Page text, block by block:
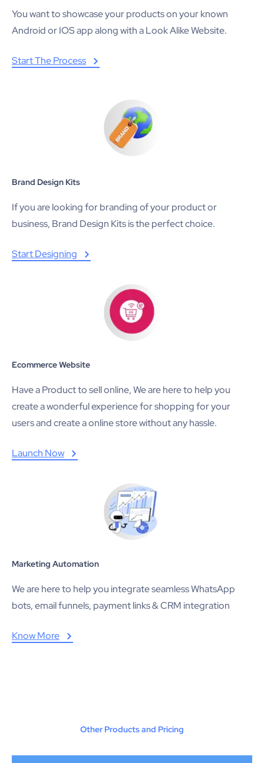
You want to showcase your products on your known
Android or IOS app along with a Look Alike Website.
Start The Process
Brand Design Kits
If you are looking for branding of your product or
business, Brand Design Kits is the perfect choice.
Start Designing
Ecommerce Website
Have a Product to sell online, We are here to help you
create a wonderful experience for shopping for your
users and create a online store without any hassle.
Launch Now
Marketing Automation
We are here to help you integrate seamless WhatsApp
bots, email funnels, payment links & CRM integration
Know More
Other Products and Pricing